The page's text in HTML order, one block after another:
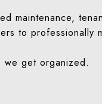
maintenance,
to professionally
we get organized.